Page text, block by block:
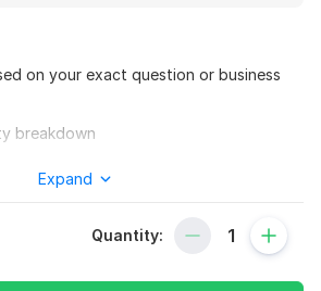
on your exact question or business
breakdown
you can act on
Expand
Quantity: